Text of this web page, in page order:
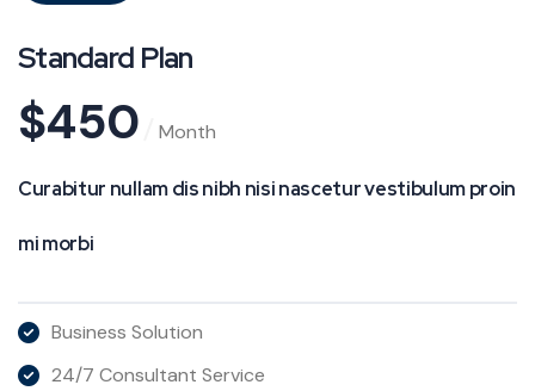
Standard Plan
$450 Month
Curabitur nullam dis nibh nisi nascetur vestibulum proin
mi morbi
Business Solution
24/7 Consultant Service